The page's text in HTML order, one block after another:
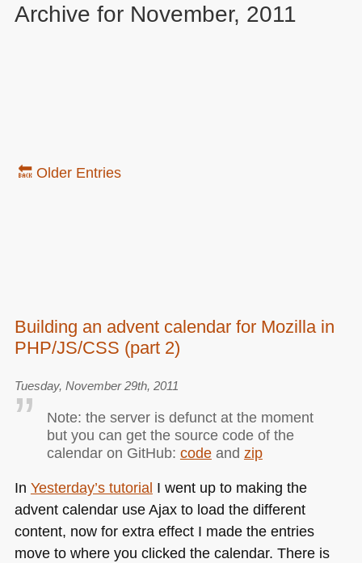
Archive for November, 2011
🔙 Older Entries
Building an advent calendar for Mozilla in
PHP/JS/CSS (part 2)
Tuesday, November 29th, 2011
Note: the server is defunct at the moment
but you can get the source code of the
calendar on GitHub: codeand zip
In Yesterday’s tutorial I went up to making the
advent calendar use Ajax to load the different
content, now for extra effect I made the entries
move to where you clicked the calendar. There is